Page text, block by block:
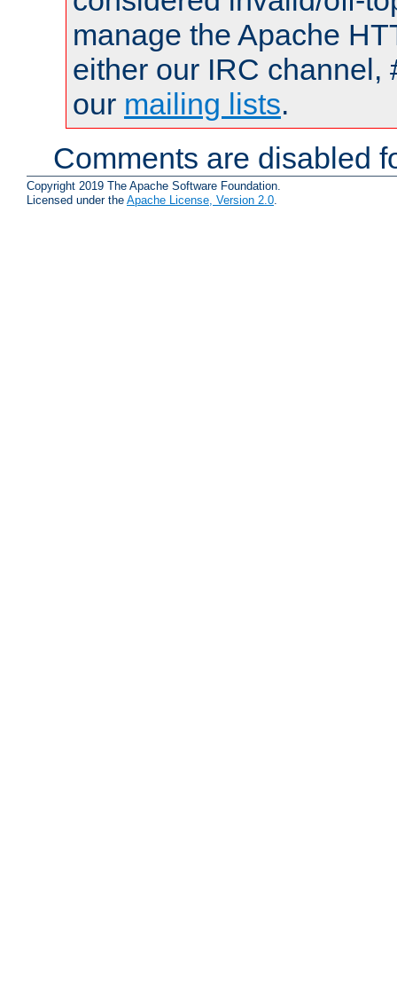
manage the Apache
either our IRC channel,
our mailing lists.
Comments are disabled
Copyright 2019 The Apache Software Foundation.
Licensed under the Apache License, Version 2.0